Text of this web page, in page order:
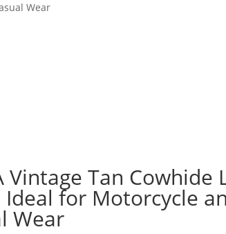
Wear
Vintage Tan Cowhide
Ideal for Motorcycle
Wear